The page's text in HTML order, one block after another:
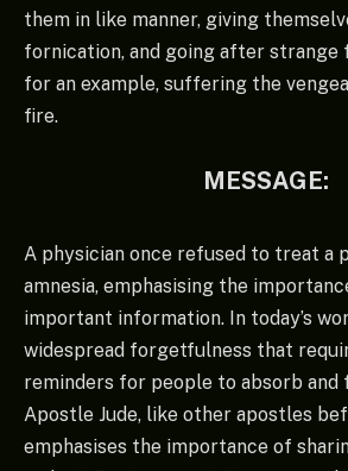
them in like manner, giving
fornication, and going after strange
for an example, suffering the
fire.
MESSAGE:
A physician once refused to treat a
amnesia, emphasising the
important information. In today’s
widespread forgetfulness that
reminders for people to absorb and
Apostle Jude, like other apostles
emphasises the importance of